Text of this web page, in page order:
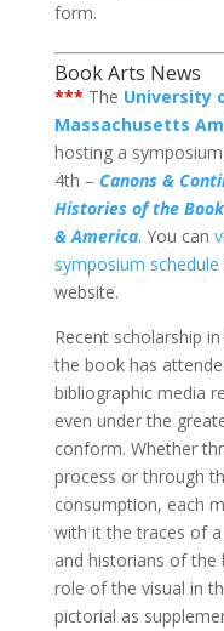
form.
Book Arts News
*** The University
Massachusetts
hosting a
4th – Canons &
Histories of the
& America. You can
symposium schedule
website.
Recent scholarship
the book has
bibliographic media
even under the
conform. Whether
process or through
consumption, each
with it the traces of
and historians of the
role of the visual in
pictorial as